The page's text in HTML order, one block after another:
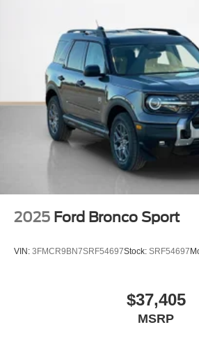
2025 Ford Bronco Sport
VIN: 3FMCR9BN7SRF54697Stock: SRF54697
$37,405
MSRP